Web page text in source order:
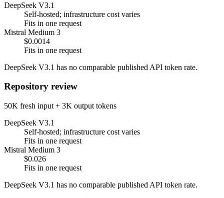
DeepSeek V3.1
Self-hosted; infrastructure cost varies
Fits in one request
Mistral Medium 3
$0.0014
Fits in one request
DeepSeek V3.1 has no comparable published API token rate.
Repository review
50K fresh input + 3K output tokens
DeepSeek V3.1
Self-hosted; infrastructure cost varies
Fits in one request
Mistral Medium 3
$0.026
Fits in one request
DeepSeek V3.1 has no comparable published API token rate.